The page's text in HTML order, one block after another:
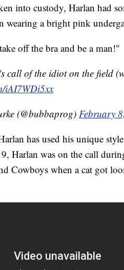
into custody, Harlan had
wearing a bright pink
off the bra and be a man!"
call of the idiot on the field
iAI7WDi5xx
(@bubbaprog) February
has used his unique
Harlan was on the call
Cowboys when a cat got